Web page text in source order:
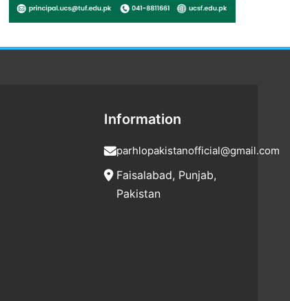
Information
parhlopakistanofficial@gmail.com
Faisalabad, Punjab,
Pakistan